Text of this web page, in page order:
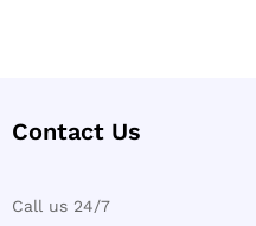
Contact Us
Call us 24/7